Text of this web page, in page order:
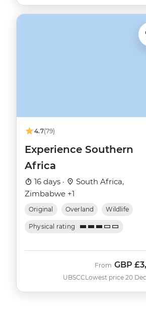
4.7(79)
Experience Southern
Africa
16 days ·
South Africa,
Zimbabwe +1
Original Overland Wildlife
Physical rating
UBSCC
From GBP
Lowest price 20